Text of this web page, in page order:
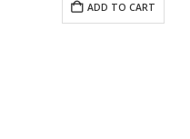
ADD TO CART